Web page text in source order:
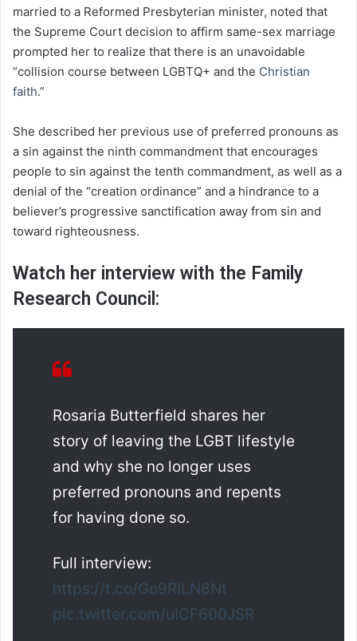
married to a Reformed Presbyterian minister, noted that
the Supreme Court decision to affirm same-sex marriage
prompted her to realize that there is an unavoidable
“collision course between LGBTQ+ and the Christian
faith.”
She described her previous use of preferred pronouns as
a sin against the ninth commandment that encourages
people to sin against the tenth commandment, as well as a
denial of the “creation ordinance” and a hindrance to a
believer’s progressive sanctification away from sin and
toward righteousness.
Watch her interview with the Family
Research Council:
Rosaria Butterfield shares her
story of leaving the LGBT lifestyle
and why she no longer uses
preferred pronouns and repents
for having done so.
Full interview:
https://t.co/Go9RILN8Nt
pic.twitter.com/uICF600JSR